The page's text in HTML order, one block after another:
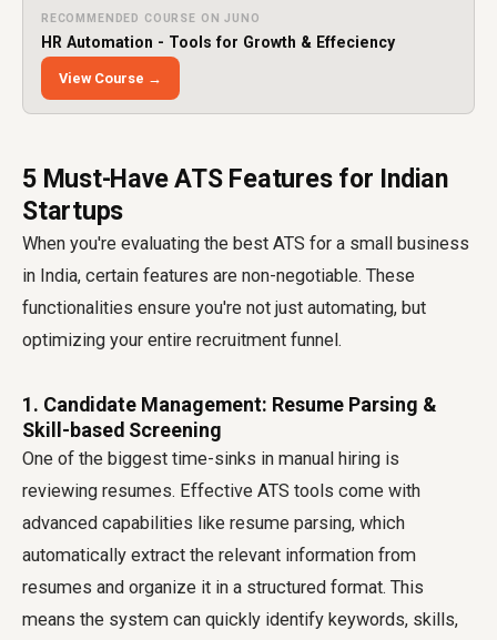
RECOMMENDED COURSE ON JUNO
HR Automation - Tools for Growth & Effeciency
View Course →
5 Must-Have ATS Features for Indian
Startups
When you're evaluating the best ATS for a small business
in India, certain features are non-negotiable. These
functionalities ensure you're not just automating, but
optimizing your entire recruitment funnel.
1. Candidate Management: Resume Parsing &
Skill-based Screening
One of the biggest time-sinks in manual hiring is
reviewing resumes. Effective ATS tools come with
advanced capabilities like resume parsing, which
automatically extract the relevant information from
resumes and organize it in a structured format. This
means the system can quickly identify keywords, skills,